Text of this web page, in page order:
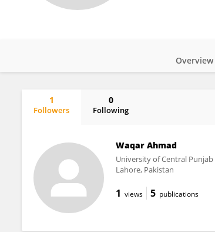
Overview
1
Followers
0
Following
Waqar Ahmad
University of Central Punjab
Lahore, Pakistan
1 views 5 publications